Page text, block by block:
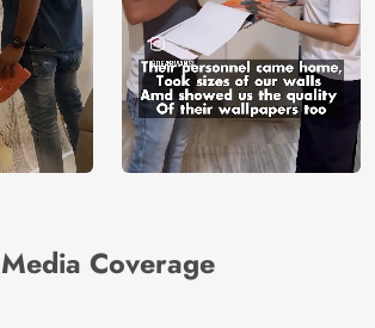
Media Coverage